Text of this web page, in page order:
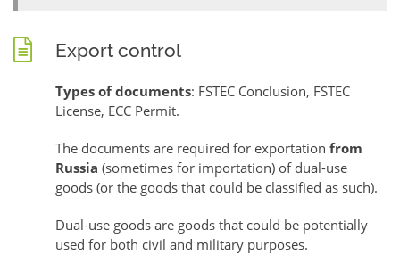
Export control
Types of documents: FSTEC Conclusion, FSTEC
License, ECC Permit.
The documents are required for exportation from
Russia (sometimes for importation) of dual-use
goods (or the goods that could be classified as such).
Dual-use goods are goods that could be potentially
used for both civil and military purposes.